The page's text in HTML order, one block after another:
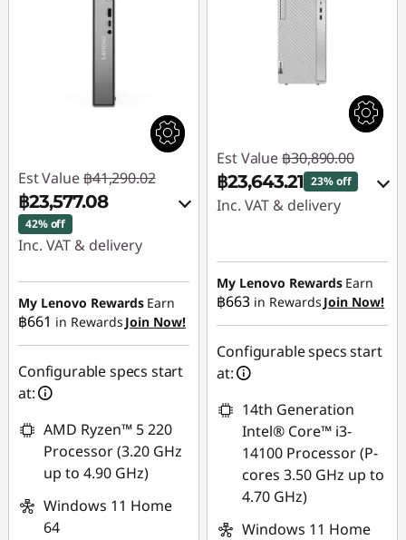
Est Value ฿41,290.02
฿23,577.08
42% off
Inc. VAT & delivery
Instant Savings :-
฿17,252.18
eCoupon Savings :-
฿460.76
88SALETH
My Lenovo Rewards Earn
฿661 in Rewards Join Now!
Configurable specs start
at:
AMD Ryzen™ 5 220
Processor (3.20 GHz
up to 4.90 GHz)
Windows 11 Home
64
Est Value ฿30,890.00
฿23,643.21 23% off
Inc. VAT & delivery
฿5,933.97
OR
eCoupon Savings :-
฿7,246.79
*Savings cannot be
combined
Use eCoupon :
88SALETH
My Lenovo Rewards Earn
฿663 in Rewards Join Now!
Configurable specs start
at:
14th Generation
Intel® Core™ i3-
14100 Processor (P-
cores 3.50 GHz up to
4.70 GHz)
Windows 11 Home